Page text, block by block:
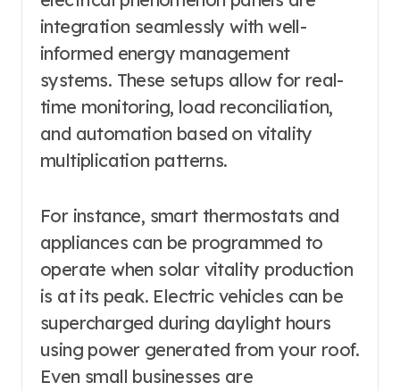
integration seamlessly with well-
informed energy management
systems. These setups allow for real-
time monitoring, load reconciliation,
and automation based on vitality
multiplication patterns.
For instance, smart thermostats and
appliances can be programmed to
operate when solar vitality production
is at its peak. Electric vehicles can be
supercharged during daylight hours
using power generated from your roof.
Even small businesses are